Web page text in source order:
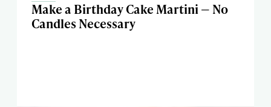
Make a Birthday Cake Martini — No
Candles Necessary